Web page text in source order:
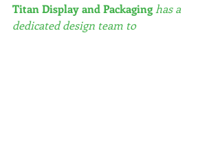
Titan Display and Packaging has a
dedicated design team to